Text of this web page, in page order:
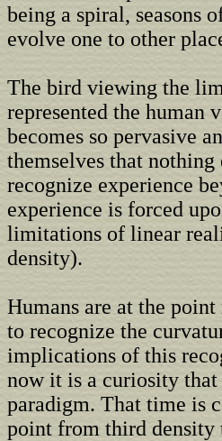
being a spiral, seasons
evolve one to other
The bird viewing the
represented the
becomes so pervasive
themselves that
recognize experience
experience is forced
limitations of linear
density).
Humans are at the
to recognize the
implications of this
now it is a curiosity that
paradigm. That time is
point from third density